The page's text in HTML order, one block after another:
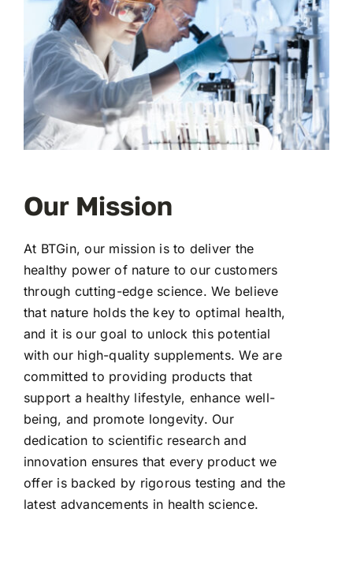
Our Mission
At BTGin, our mission is to deliver the
healthy power of nature to our customers
through cutting-edge science. We believe
that nature holds the key to optimal health,
and it is our goal to unlock this potential
with our high-quality supplements. We are
committed to providing products that
support a healthy lifestyle, enhance well-
being, and promote longevity. Our
dedication to scientific research and
innovation ensures that every product we
offer is backed by rigorous testing and the
latest advancements in health science.